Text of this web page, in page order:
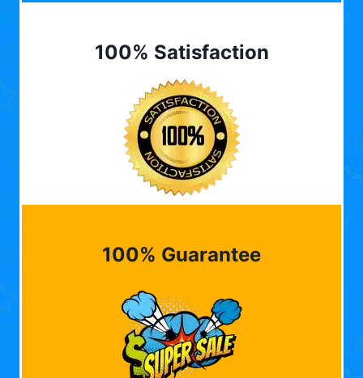
100% Satisfaction
100% Guarantee